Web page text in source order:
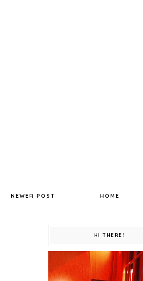
NEWER POST HOME
HI THERE!